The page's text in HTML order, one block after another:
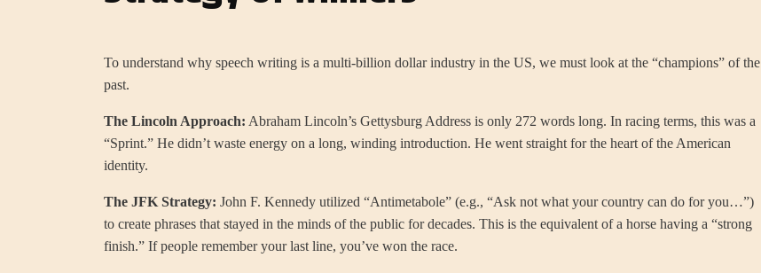
To understand why speech writing is a multi-billion dollar industry in the US, we must look at the “champions” of the
past.
The Lincoln Approach: Abraham Lincoln’s Gettysburg Address is only 272 words long. In racing terms, this was a
“Sprint.” He didn’t waste energy on a long, winding introduction. He went straight for the heart of the American
identity.
The JFK Strategy: John F. Kennedy utilized “Antimetabole” (e.g., “Ask not what your country can do for you…”)
to create phrases that stayed in the minds of the public for decades. This is the equivalent of a horse having a “strong
finish.” If people remember your last line, you’ve won the race.